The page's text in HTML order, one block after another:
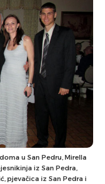
u San Pedru, Mirella
iz San Pedra,
pjevačica iz San Pedra i